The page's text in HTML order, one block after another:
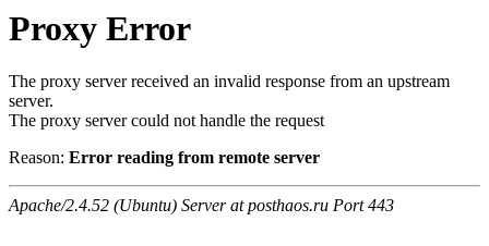
Proxy Error
The proxy server received an invalid response from an upstream
server.
The proxy server could not handle the request
Reason: Error reading from remote server
Apache/2.4.52 (Ubuntu) Server at posthaos.ru Port 443